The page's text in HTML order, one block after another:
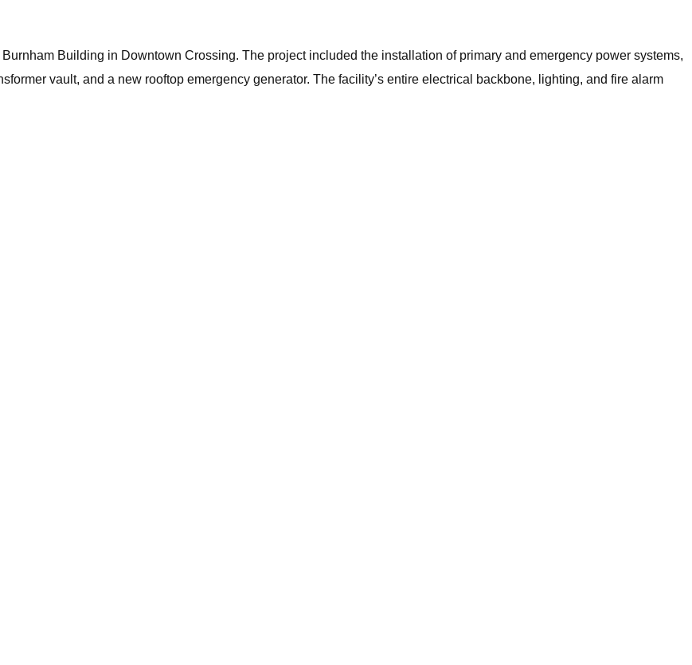
Building in Downtown Crossing. The project included the installation of primary and emergency power systems,
vault, and a new rooftop emergency generator. The facility’s entire electrical backbone, lighting, and fire alarm